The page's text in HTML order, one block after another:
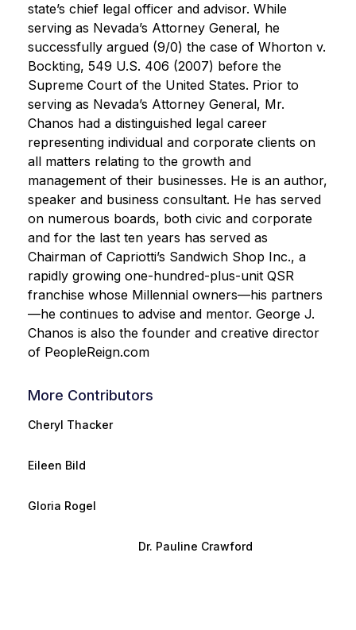
state’s chief legal officer and advisor. While
serving as Nevada’s Attorney General, he
successfully argued (9/0) the case of Whorton v.
Bockting, 549 U.S. 406 (2007) before the
Supreme Court of the United States. Prior to
serving as Nevada’s Attorney General, Mr.
Chanos had a distinguished legal career
representing individual and corporate clients on
all matters relating to the growth and
management of their businesses. He is an author,
speaker and business consultant. He has served
on numerous boards, both civic and corporate
and for the last ten years has served as
Chairman of Capriotti’s Sandwich Shop Inc., a
rapidly growing one-hundred-plus-unit QSR
franchise whose Millennial owners—his partners
—he continues to advise and mentor. George J.
Chanos is also the founder and creative director
of PeopleReign.com
More Contributors
Cheryl Thacker
Eileen Bild
Gloria Rogel
Dr. Pauline Crawford